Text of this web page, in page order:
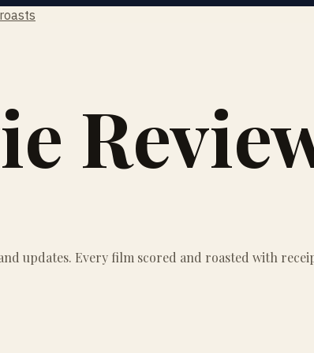
updates. Every film scored and roasted with